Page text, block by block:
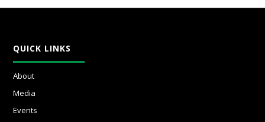
QUICK LINKS
About
Media
Events